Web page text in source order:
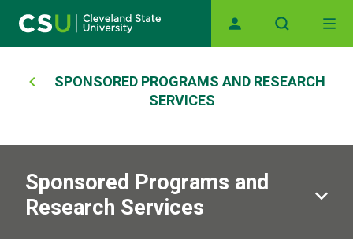
Main navigation
Breadcrumb
SPONSORED PROGRAMS AND RESEARCH
SERVICES
Sponsored Programs and
Research Services